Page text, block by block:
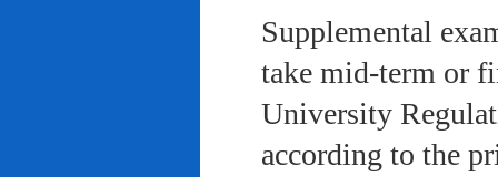
Supplemental
take mid-term or
University
according to the